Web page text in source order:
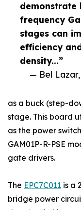
demonstrate
frequency
stages can
efficiency
density...”
— Bel Lazar,
as a buck (step-
stage. This board
as the power
GAM01P-R-PSE
gate drivers.
The EPC7C011 is a
bridge power